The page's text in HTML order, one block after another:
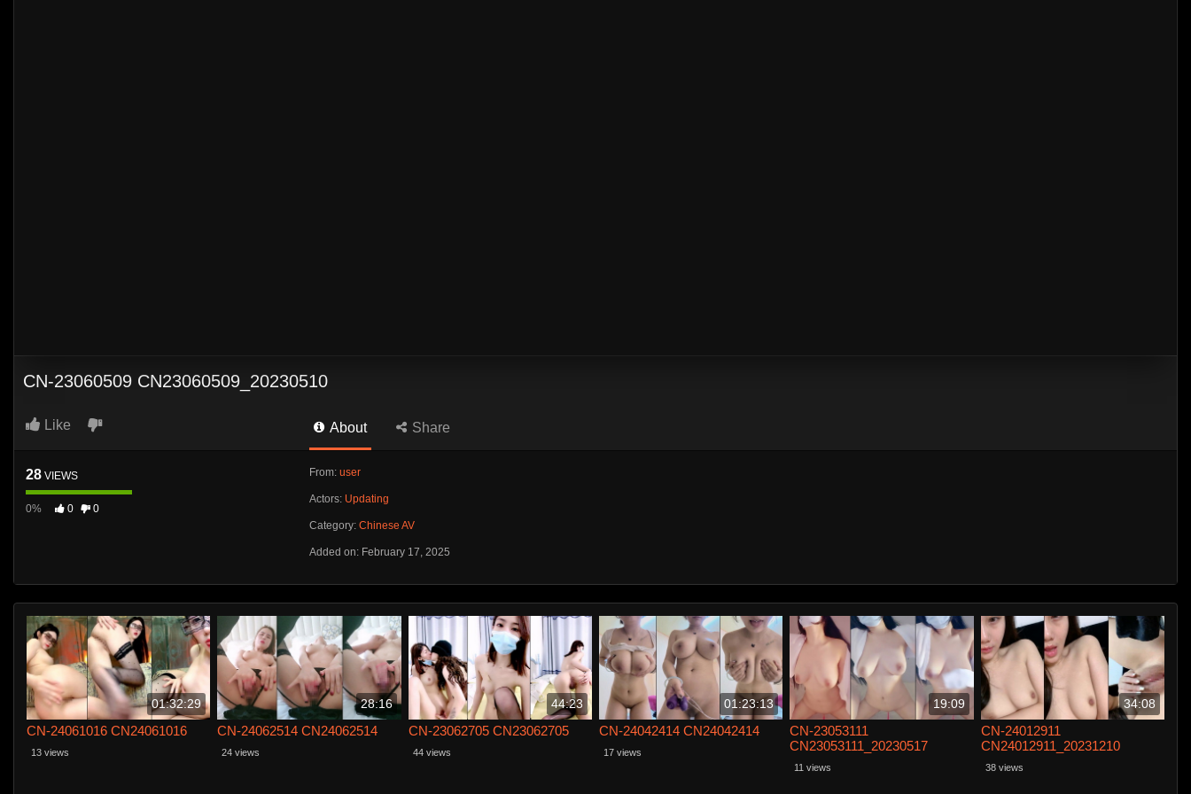
CN-23060509 CN23060509_20230510
Like About Share
28 VIEWS
0% 0 0
From: user
Actors: Updating
Category: Chinese AV
Added on: February 17, 2025
01:32:29
CN-24061016 CN24061016
13 views
28:16
CN-24062514 CN24062514
24 views
44:23
CN-23062705 CN23062705
44 views
01:23:13
CN-24042414 CN24042414
17 views
19:09
CN-23053111
CN23053111_20230517
11 views
34:08
CN-24012911
CN24012911_20231210
38 views